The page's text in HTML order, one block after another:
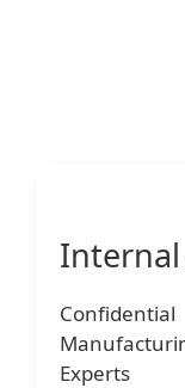
Confidential
Experts